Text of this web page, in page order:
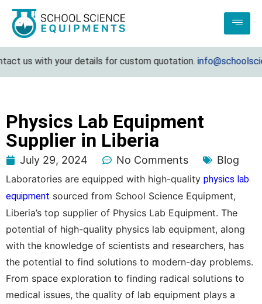
with your details for custom quotation.
Physics Lab Equipment
Supplier in Liberia
July 29, 2024 No Comments Blog
Laboratories are equipped with high-quality physics lab
equipment sourced from School Science Equipment,
Liberia’s top supplier of Physics Lab Equipment. The
potential of high-quality physics lab equipment, along
with the knowledge of scientists and researchers, has
the potential to find solutions to modern-day problems.
From space exploration to finding radical solutions to
medical issues, the quality of lab equipment plays a